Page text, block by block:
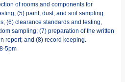
of rooms and components for
(5) paint, dust, and soil sampling
(6) clearance standards and testing,
sampling; (7) preparation of the written
report; and (8) record keeping.
5pm